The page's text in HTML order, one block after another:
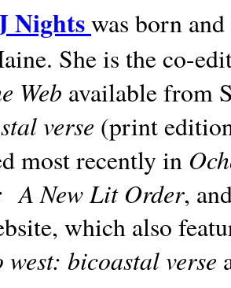
Nightswas born
She is the co-
Web available from
verse (print
most recently in
A New Lit Order,
which also
west: bicoastal verse